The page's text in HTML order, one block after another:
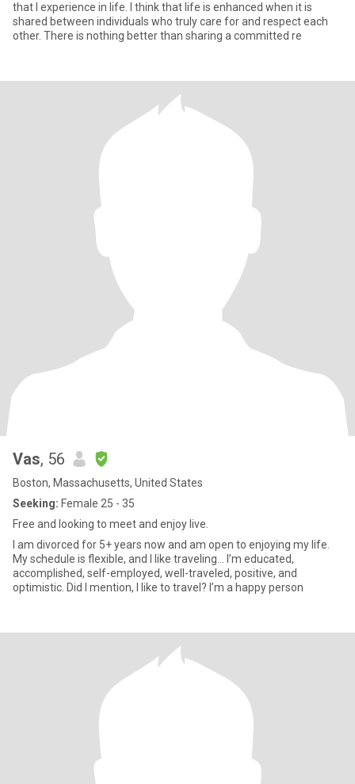
that I experience in life. I think that life is enhanced when it is
shared between individuals who truly care for and respect each
other. There is nothing better than sharing a committed re
Vas, 56
Boston, Massachusetts, United States
Seeking: Female 25 - 35
Free and looking to meet and enjoy live.
I am divorced for 5+ years now and am open to enjoying my life.
My schedule is flexible, and I like traveling... I’m educated,
accomplished, self-employed, well-traveled, positive, and
optimistic. Did I mention, I like to travel? I’m a happy person